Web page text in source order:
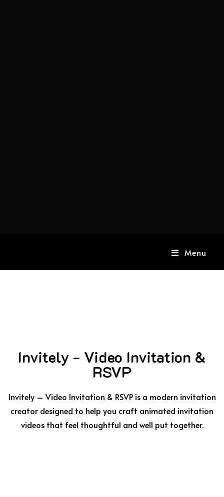
Menu
Invitely - Video Invitation &
RSVP
Invitely – Video Invitation & RSVP is a modern invitation
creator designed to help you craft animated invitation
videos that feel thoughtful and well put together.